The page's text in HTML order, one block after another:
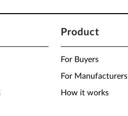
Product
For Buyers
For Manufacturers
How it works